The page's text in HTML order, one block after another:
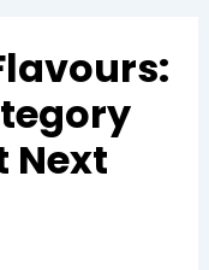
Next